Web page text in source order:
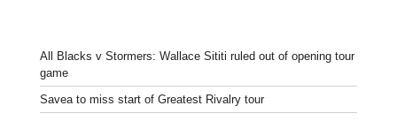
All Blacks v Stormers: Wallace Sititi ruled out of opening tour
game
Savea to miss start of Greatest Rivalry tour